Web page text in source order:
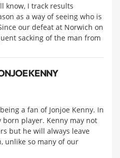
know, I track results
as a way of seeing who is
our defeat at Norwich on
sacking of the man from
KENNY
a fan of Jonjoe Kenny. In
player. Kenny may not
but he will always leave
unlike so many of our